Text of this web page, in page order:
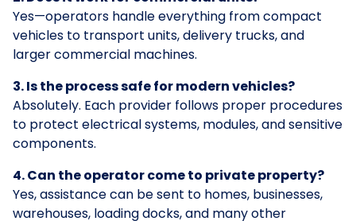
Yes—operators handle everything from compact
vehicles to transport units, delivery trucks, and
larger commercial machines.
3. Is the process safe for modern vehicles?
Absolutely. Each provider follows proper procedures
to protect electrical systems, modules, and sensitive
components.
4. Can the operator come to private property?
Yes, assistance can be sent to homes, businesses,
warehouses, loading docks, and many other